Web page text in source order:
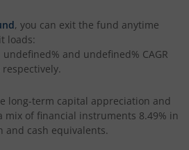
Bond Financial Services Index-Dec
Fund
, you can exit the fund anytime
loads:
undefined% and undefined% CAGR
long-term capital appreciation and
mix of financial instruments 8.49% in
and cash equivalents.